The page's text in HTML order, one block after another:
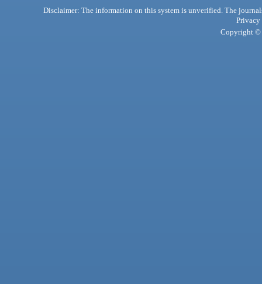
Disclaimer: The information on this system is unverified. The
Privacy
Copyright ©